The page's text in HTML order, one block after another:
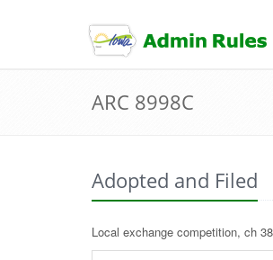
to
content
ARC 8998C
Adopted and Filed
Local exchange competition, ch 38